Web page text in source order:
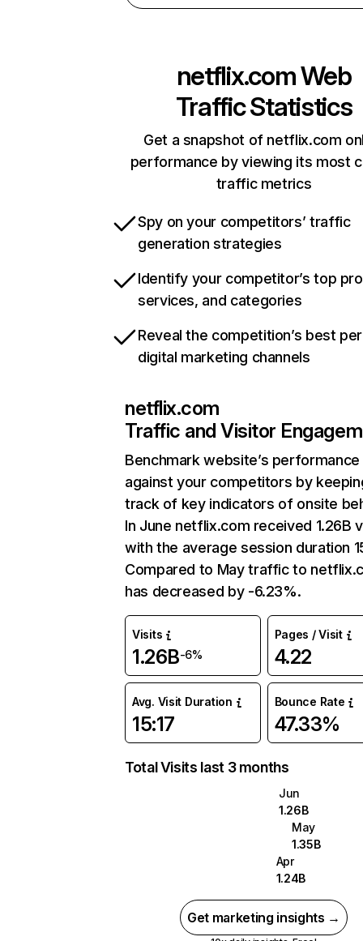
netflix.comWeb
Traffic Statistics
Get a snapshot of netflix.com
performance by viewing its most
traffic metrics
Spy on your competitors’ traffic
generation strategies
Identify your competitor’s top
services, and categories
Reveal the competition’s best
digital marketing channels
netflix.com
Traffic and Visitor
Benchmark website’s performance
against your competitors by
track of key indicators of onsite
In June netflix.com received 1.26B
with the average session duration
Compared to May traffic to
has decreased by -6.23%.
Visits
1.26B-6%
Pages / Visit
4.22
Avg. Visit Duration
15:17
Bounce Rate
47.33%
Total Visits last 3 months
Jun
1.26B
May
1.35B
Apr
1.24B
Get marketing insights →